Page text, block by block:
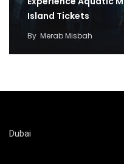
Island Tickets
By Merab Misbah
Dubai